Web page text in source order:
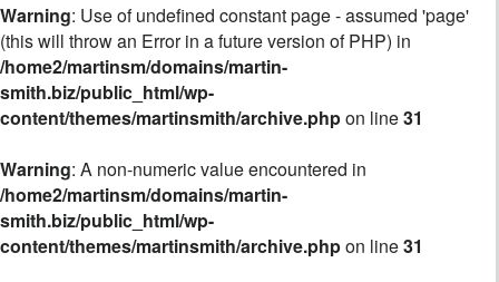
Warning: Use of undefined constant page - assumed 'page'
(this will throw an Error in a future version of PHP) in
/home2/martinsm/domains/martin-
smith.biz/public_html/wp-
content/themes/martinsmith/archive.phpon line31
Warning: A non-numeric value encountered in
/home2/martinsm/domains/martin-
smith.biz/public_html/wp-
content/themes/martinsmith/archive.phpon line31